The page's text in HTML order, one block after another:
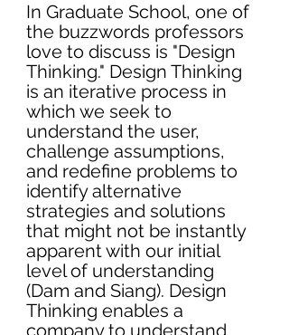
In Graduate School, one of
the buzzwords professors
love to discuss is "Design
Thinking." Design Thinking
is an iterative process in
which we seek to
understand the user,
challenge assumptions,
and redefine problems to
identify alternative
strategies and solutions
that might not be instantly
apparent with our initial
level of understanding
(Dam and Siang). Design
Thinking enables a